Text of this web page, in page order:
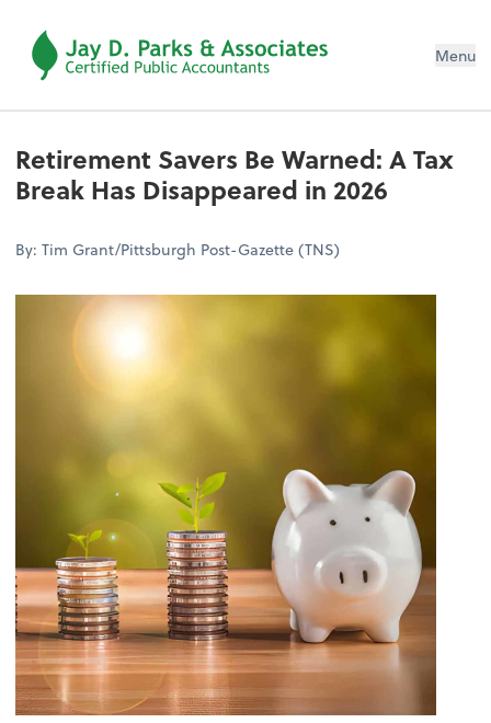
Menu
Retirement Savers Be Warned: A Tax
Break Has Disappeared in 2026
By: Tim Grant/Pittsburgh Post-Gazette (TNS)